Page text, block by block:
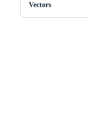
Vectors
All Images